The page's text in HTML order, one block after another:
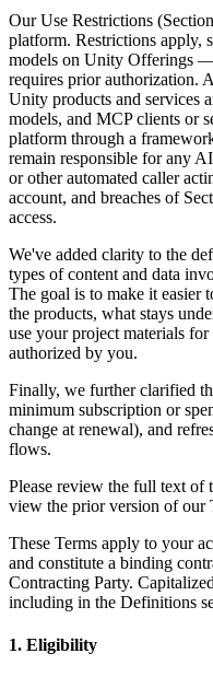
LiveOps
Post-launch insights and live
Grow
User acquisition
Get discovered and acquire
In-App Purchase
Manage IAP across stores
Monetization
Connect players with the
Advertise with Unity
Use cases
Mobile Games
Build & grow mobile hits
Indie Games
Ship big games with small
XR Games
Launch XR games across
Multiplayer Games
Simplify multiplayer game
Retail
Transform in-store
Automotive
Boost innovation and in-car
See all industries
Insights
Case studies
Real-world success stories
Best practice guides
Expert tips and tricks
Demos
Demos, samples, and
What's new
Blog
Updates, information, and
News, stories, and press
Join devs, creators, and
Unity Awards
Celebrating Unity creators
How-to Guides
Actionable tips and best
Education
For students
Kickstart your career
For educators
Supercharge your teaching
Education Grant License
Bring Unity’s power to your
Certifications
Prove your Unity mastery
Our Use Restrictions
platform. Restrictions apply,
models on Unity Offerings
requires prior authorization.
Unity products and services
models, and MCP clients or
platform through a
remain responsible for any
or other automated caller
account, and breaches of
access.
We've added clarity to the
types of content and data
The goal is to make it easier
the products, what stays
use your project materials
authorized by you.
Finally, we further clarified
minimum subscription or
change at renewal), and
flows.
Please review the full text of
view the prior version of our
These Terms apply to your
and constitute a binding
Contracting Party.
including in the Definitions
1. Eligibility